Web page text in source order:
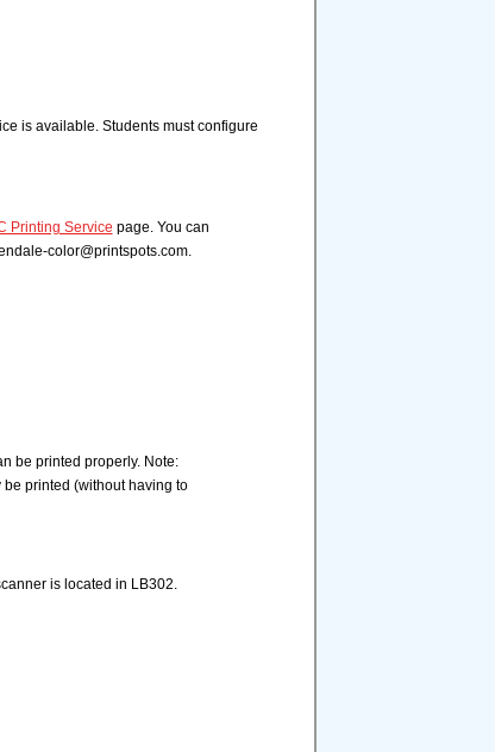
is available. Students must configure
Printing Service page. You can
color@printspots.com.
be printed properly. Note:
be printed (without having to
is located in LB302.